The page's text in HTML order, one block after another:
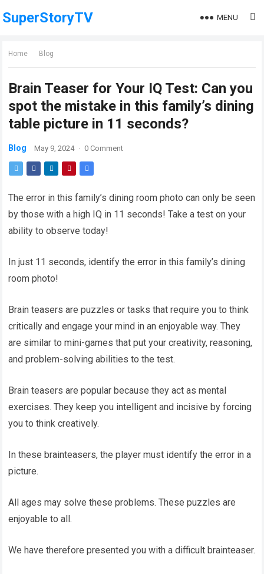
SuperStoryTV MENU
Home Blog
Brain Teaser for Your IQ Test: Can you
spot the mistake in this family’s dining
table picture in 11 seconds?
Blog May 9, 2024 · 0 Comment
The error in this family’s dining room photo can only be seen
by those with a high IQ in 11 seconds! Take a test on your
ability to observe today!
In just 11 seconds, identify the error in this family’s dining
room photo!
Brain teasers are puzzles or tasks that require you to think
critically and engage your mind in an enjoyable way. They
are similar to mini-games that put your creativity, reasoning,
and problem-solving abilities to the test.
Brain teasers are popular because they act as mental
exercises. They keep you intelligent and incisive by forcing
you to think creatively.
In these brainteasers, the player must identify the error in a
picture.
All ages may solve these problems. These puzzles are
enjoyable to all.
We have therefore presented you with a difficult brainteaser.